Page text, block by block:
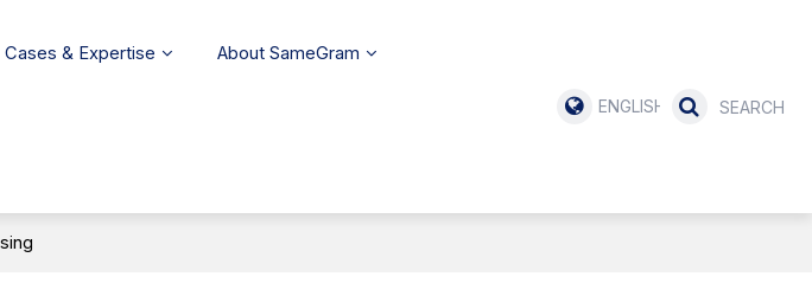
Cases & Expertise About SameGram
ENGLISH